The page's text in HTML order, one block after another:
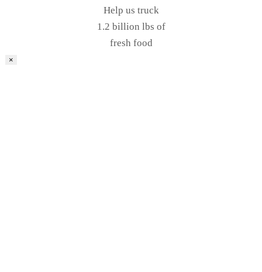
Help us truck
1.2 billion lbs of
fresh food
×